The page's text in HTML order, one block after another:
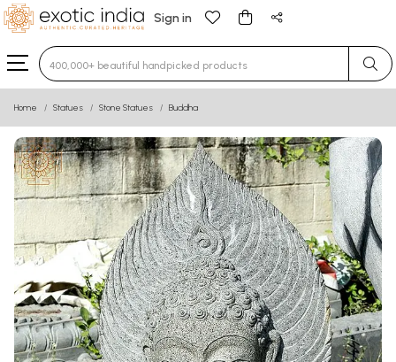
Sign in
Type 3 or more characters for results.
Home Statues Stone Statues Buddha